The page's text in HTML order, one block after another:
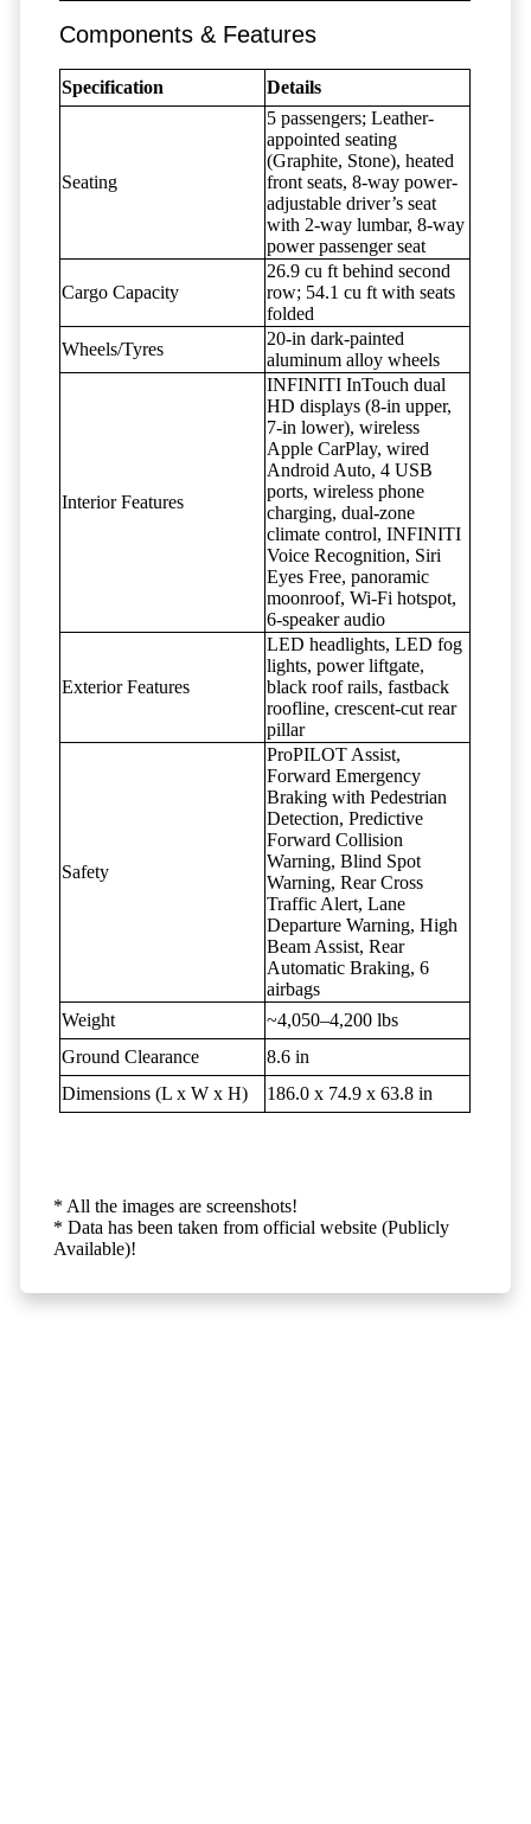
Components & Features
Specification Details
Seating
5 passengers; Leather-
appointed seating
(Graphite, Stone), heated
front seats, 8-way power-
adjustable driver’s seat
with 2-way lumbar, 8-way
power passenger seat
Cargo Capacity
26.9 cu ft behind second
row; 54.1 cu ft with seats
folded
Wheels/Tyres
20-in dark-painted
aluminum alloy wheels
Interior Features
INFINITI InTouch dual
HD displays (8-in upper,
7-in lower), wireless
Apple CarPlay, wired
Android Auto, 4 USB
ports, wireless phone
charging, dual-zone
climate control, INFINITI
Voice Recognition, Siri
Eyes Free, panoramic
moonroof, Wi-Fi hotspot,
6-speaker audio
Exterior Features
LED headlights, LED fog
lights, power liftgate,
black roof rails, fastback
roofline, crescent-cut rear
pillar
Safety
ProPILOT Assist,
Forward Emergency
Braking with Pedestrian
Detection, Predictive
Forward Collision
Warning, Blind Spot
Warning, Rear Cross
Traffic Alert, Lane
Departure Warning, High
Beam Assist, Rear
Automatic Braking, 6
airbags
Weight
~4,050–4,200 lbs
Ground Clearance
8.6 in
Dimensions (L x W x H)
186.0 x 74.9 x 63.8 in
* All the images are screenshots!
* Data has been taken from official website (Publicly
Available)!